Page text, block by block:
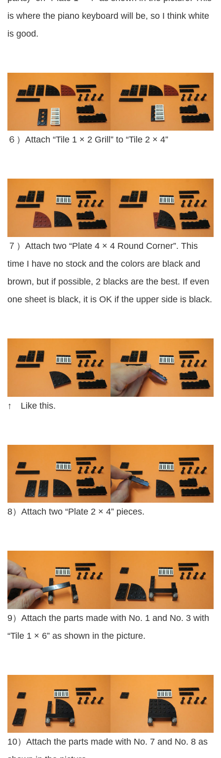
is where the piano keyboard will be, so I think white
is good.
６）Attach “Tile 1 × 2 Grill” to “Tile 2 × 4”
７）Attach two “Plate 4 × 4 Round Corner”. This
time I have no stock and the colors are black and
brown, but if possible, 2 blacks are the best. If even
one sheet is black, it is OK if the upper side is black.
↑ Like this.
8）Attach two “Plate 2 × 4” pieces.
9）Attach the parts made with No. 1 and No. 3 with
“Tile 1 × 6” as shown in the picture.
10）Attach the parts made with No. 7 and No. 8 as